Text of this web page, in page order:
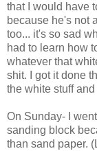
that I would have
because he's not
too... it's so sad
had to learn how
whatever that
shit. I got it done
the white stuff
On Sunday- I
sanding block
than sand paper.